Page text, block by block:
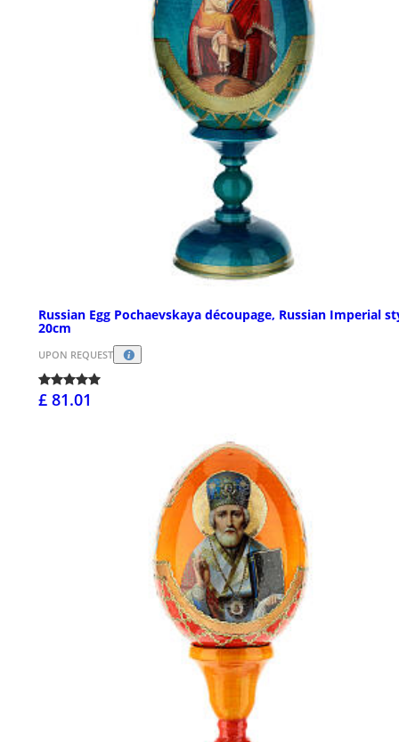
Russian Egg Pochaevskaya découpage, Russian Imperial
20cm
UPON REQUEST
£ 81.01